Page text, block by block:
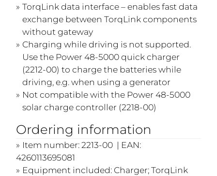
TorqLink data interface – enables fast data
exchange between TorqLink components
without gateway
Charging while driving is not supported.
Use the Power 48-5000 quick charger
(2212-00) to charge the batteries while
driving, e.g. when using a generator
Not compatible with the Power 48-5000
solar charge controller (2218-00)
Ordering information
Item number: 2213-00 | EAN:
4260113695081
Equipment included: Charger; TorqLink